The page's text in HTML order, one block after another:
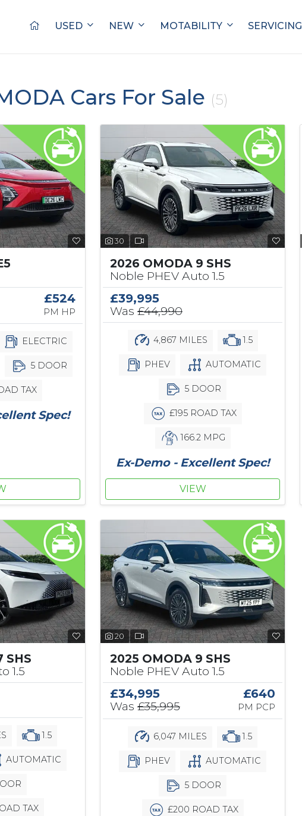
USED NEW MOTABILITY SERVICING
Cars For Sale (5)
£524
PM HP
ELECTRIC
5 DOOR
TAX
Spec!
30
2026 OMODA 9 SHS
Noble PHEV Auto 1.5
£39,995
Was £44,990
4,867 MILES 1.5
PHEV AUTOMATIC
5 DOOR
£195 ROAD TAX
166.2 MPG
Ex-Demo - Excellent Spec!
VIEW
SHS
1.5
1.5
AUTOMATIC
TAX
20
2025 OMODA 9 SHS
Noble PHEV Auto 1.5
£34,995
Was £35,995
£640
PM PCP
6,047 MILES 1.5
PHEV AUTOMATIC
5 DOOR
£200 ROAD TAX